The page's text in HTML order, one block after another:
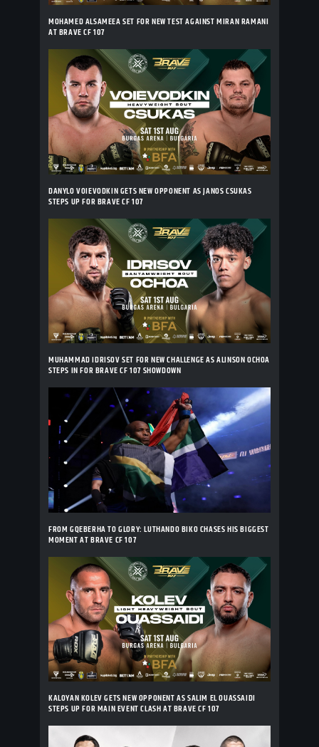
MOHAMED ALSAMEEA SET FOR NEW TEST AGAINST MIRAN RAMANI
AT BRAVE CF 107
DANYLO VOIEVODKIN GETS NEW OPPONENT AS JANOS CSUKAS
STEPS UP FOR BRAVE CF 107
MUHAMMAD IDRISOV SET FOR NEW CHALLENGE AS ALINSON OCHOA
STEPS IN FOR BRAVE CF 107 SHOWDOWN
FROM GQEBERHA TO GLORY: LUTHANDO BIKO CHASES HIS BIGGEST
MOMENT AT BRAVE CF 107
KALOYAN KOLEV GETS NEW OPPONENT AS SALIM EL OUASSAIDI
STEPS UP FOR MAIN EVENT CLASH AT BRAVE CF 107